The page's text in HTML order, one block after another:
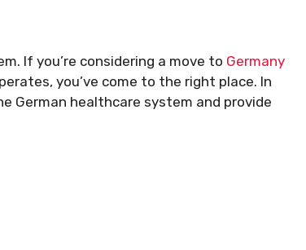
If you’re considering a move to Germany
you’ve come to the right place. In
German healthcare system and provide